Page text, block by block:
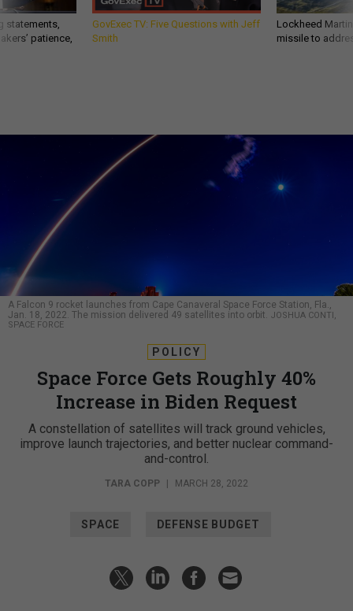
statements,
patience,
GovExec TV: Five Questions with Jeff
Smith
Lockheed
missile to
A Falcon 9 rocket launches from Cape Canaveral Space Force Station, Fla.,
Jan. 18, 2022. The mission delivered 49 satellites into orbit. JOSHUA CONTI,
SPACE FORCE
POLICY
Space Force Gets Roughly 40%
Increase in Biden Request
A constellation of satellites will track ground vehicles,
improve launch trajectories, and better nuclear command-
and-control.
TARA COPP MARCH 28, 2022
SPACE DEFENSE BUDGET